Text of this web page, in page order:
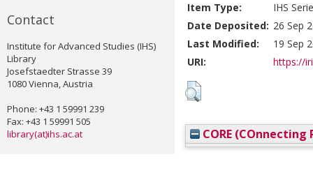
Contact
Institute for Advanced Studies (IHS)
Library
Josefstaedter Strasse 39
1080 Vienna, Austria
Phone: +43 1 59991 239
Fax: +43 1 59991 505
library(at)ihs.ac.at
Item Type:
IHS
Date Deposited: 26 Sep
Last Modified:
19 Sep
URI:
https://
CORE (COnnecting